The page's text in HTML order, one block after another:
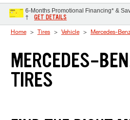
6-Months Promotional Financing* &
†
GET DETAILS
Home Tires Vehicle Mercedes-
MERCEDES-
TIRES